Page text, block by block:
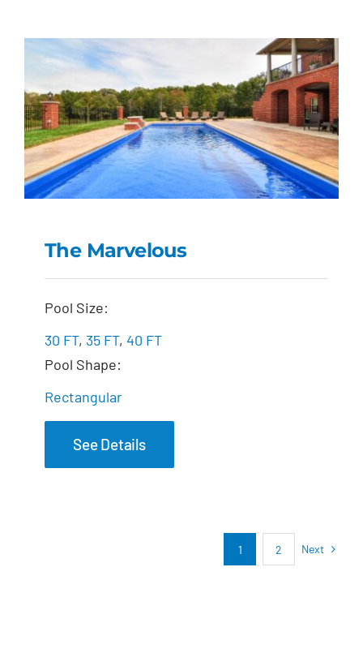
The Marvelous
The Marvelous
Pool Size:
30 FT, 35 FT, 40 FT
Pool Shape:
Rectangular
See Details
1 2 Next